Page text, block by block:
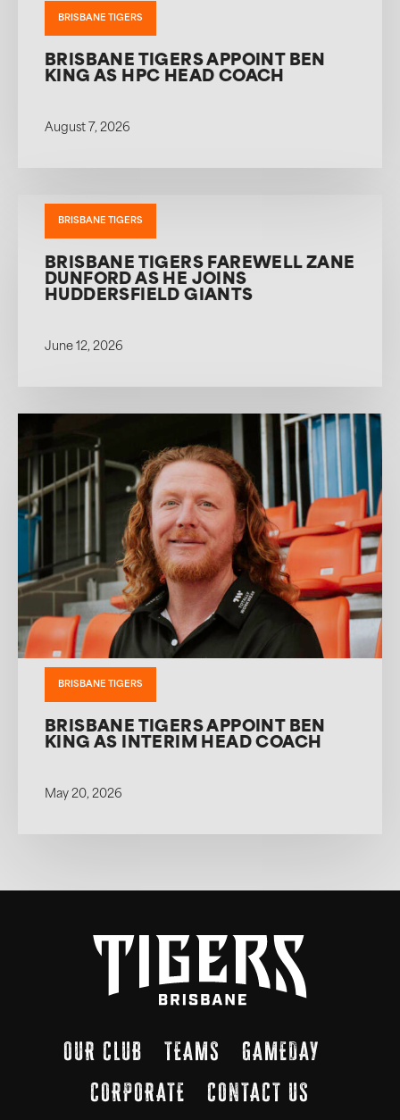
BRISBANE TIGERS
BRISBANE TIGERS APPOINT BEN
KING AS HPC HEAD COACH
August 7, 2026
BRISBANE TIGERS
BRISBANE TIGERS FAREWELL ZANE
DUNFORD AS HE JOINS
HUDDERSFIELD GIANTS
June 12, 2026
BRISBANE TIGERS
BRISBANE TIGERS APPOINT BEN
KING AS INTERIM HEAD COACH
May 20, 2026
OUR CLUB TEAMS
GAMEDAY
CORPORATE
CONTACT US